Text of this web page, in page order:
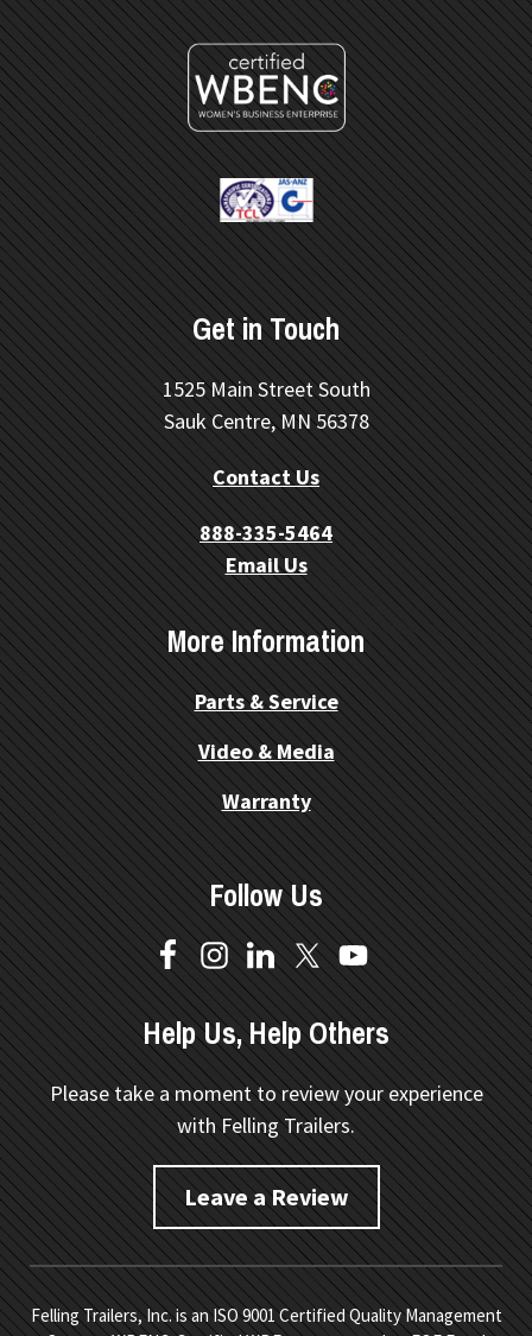
Get in Touch
1525 Main Street South
Sauk Centre, MN 56378
Contact Us
888-335-5464
Email Us
More Information
Parts & Service
Video & Media
Warranty
Follow Us
Help Us, Help Others
Please take a moment to review your experience
with Felling Trailers.
Leave a Review
Felling Trailers, Inc. is an ISO 9001 Certified Quality Management